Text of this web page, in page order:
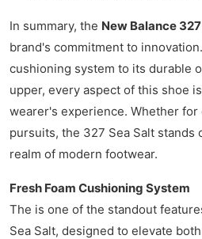
In summary, the New Balance
brand's commitment to
cushioning system to its durable
upper, every aspect of this shoe
wearer's experience. Whether
pursuits, the 327 Sea Salt stands
realm of modern footwear.
Fresh Foam Cushioning System
The is one of the standout
Sea Salt, designed to elevate